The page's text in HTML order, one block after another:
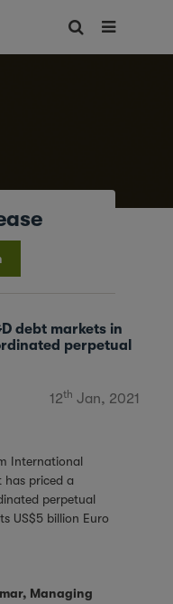
debt markets in
perpetual
12th Jan, 2021
International
has priced a
perpetual
US$5 billion Euro
Managing